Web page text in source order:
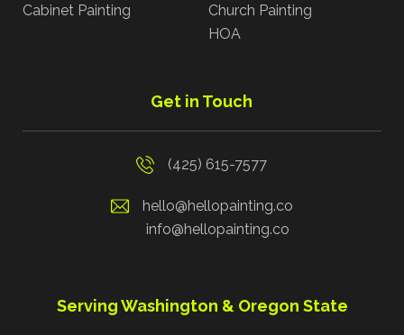
Cabinet Painting
Church Painting
HOA
Get in Touch
(425) 615-7577
hello@hellopainting.co
info@hellopainting.co
Serving Washington & Oregon State